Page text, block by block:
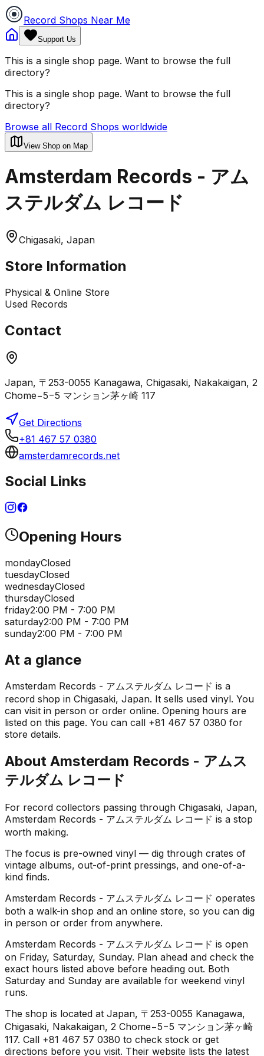
Record Shops Near Me
Support Us
This is a single shop page. Want to browse the full
directory?
This is a single shop page. Want to browse the full
directory?
Browse all Record Shops worldwide
View Shop on Map
Amsterdam Records - アム
ステルダム レコード
Chigasaki, Japan
Store Information
Physical & Online Store
Used Records
Contact
Japan, 〒253-0055 Kanagawa, Chigasaki, Nakakaigan, 2
Chome−5−5 マンション茅ヶ崎 117
Get Directions
+81 467 57 0380
amsterdamrecords.net
Social Links
Opening Hours
mondayClosed
tuesdayClosed
wednesdayClosed
thursdayClosed
friday2:00 PM - 7:00 PM
saturday2:00 PM - 7:00 PM
sunday2:00 PM - 7:00 PM
At a glance
Amsterdam Records - アムステルダム レコード is a
record shop in Chigasaki, Japan. It sells used vinyl. You
can visit in person or order online. Opening hours are
listed on this page. You can call +81 467 57 0380 for
store details.
About Amsterdam Records - アムス
テルダム レコード
For record collectors passing through Chigasaki, Japan,
Amsterdam Records - アムステルダム レコード is a stop
worth making.
The focus is pre-owned vinyl — dig through crates of
vintage albums, out-of-print pressings, and one-of-a-
kind finds.
Amsterdam Records - アムステルダム レコード operates
both a walk-in shop and an online store, so you can dig
in person or order from anywhere.
Amsterdam Records - アムステルダム レコード is open
on Friday, Saturday, Sunday. Plan ahead and check the
exact hours listed above before heading out. Both
Saturday and Sunday are available for weekend vinyl
runs.
The shop is located at Japan, 〒253-0055 Kanagawa,
Chigasaki, Nakakaigan, 2 Chome−5−5 マンション茅ヶ崎
117. Call +81 467 57 0380 to check stock or get
directions before you visit. Their website lists the latest